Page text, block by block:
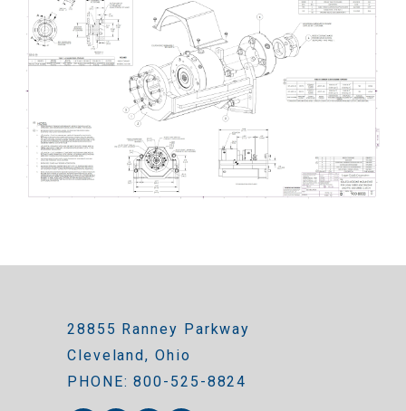
28855 Ranney Parkway
Cleveland, Ohio
PHONE: 800-525-8824